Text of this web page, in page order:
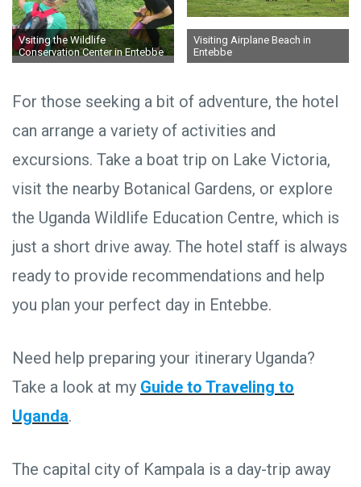
Vsiting the Wildlife
Conservation Center in Entebbe
Visiting Airplane Beach in
Entebbe
For those seeking a bit of adventure, the hotel
can arrange a variety of activities and
excursions. Take a boat trip on Lake Victoria,
visit the nearby Botanical Gardens, or explore
the Uganda Wildlife Education Centre, which is
just a short drive away. The hotel staff is always
ready to provide recommendations and help
you plan your perfect day in Entebbe.
Need help preparing your itinerary Uganda?
Take a look at my Guide to Traveling to
Uganda.
The capital city of Kampala is a day-trip away